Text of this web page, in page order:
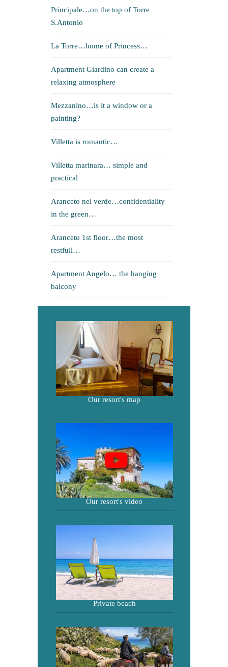
Principale…on the top of Torre
S.Antonio
La Torre…home of Princess…
Apartment Giardino can create a
relaxing atmosphere
Mezzanino…is it a window or a
painting?
Villetta is romantic…
Villetta marinara… simple and
practical
Aranceto nel verde…confidentiality
in the green…
Aranceto 1st floor…the most
restfull…
Apartment Angelo… the hanging
balcony
Our resort's map
Our resort's video
Private beach